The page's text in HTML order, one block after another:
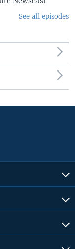
See all episodes